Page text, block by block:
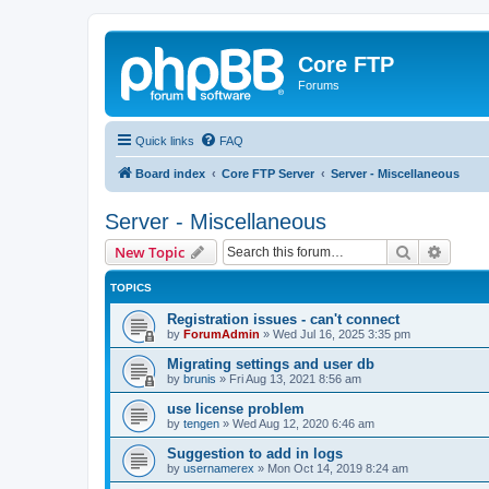
Core FTP
Forums
Quick links FAQ
Board index Core FTP Server Server - Miscellaneous
Server - Miscellaneous
New Topic Search
TOPICS
Registration issues - can't connect
by ForumAdmin » Wed Jul 16, 2025 3:35 pm
Migrating settings and user db
by brunis » Fri Aug 13, 2021 8:56 am
use license problem
by tengen » Wed Aug 12, 2020 6:46 am
Suggestion to add in logs
by usernamerex » Mon Oct 14, 2019 8:24 am